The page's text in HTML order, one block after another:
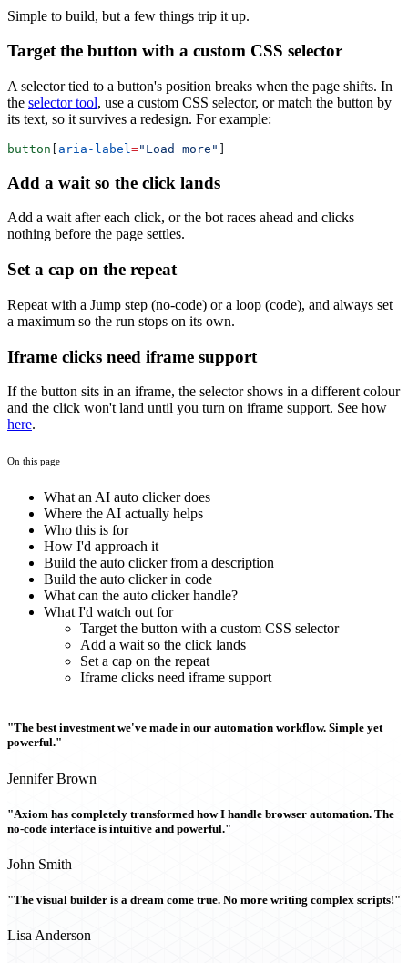
Simple to build, but a few things trip it up.
Target the button with a custom CSS selector
A selector tied to a button's position breaks when the page shifts. In
the selector tool, use a custom CSS selector, or match the button by
its text, so it survives a redesign. For example:
button aria-label ="Load more"
Add a wait so the click lands
Add a wait after each click, or the bot races ahead and clicks
nothing before the page settles.
Set a cap on the repeat
Repeat with a Jump step (no-code) or a loop (code), and always set
a maximum so the run stops on its own.
Iframe clicks need iframe support
If the button sits in an iframe, the selector shows in a different colour
and the click won't land until you turn on iframe support. See how
here.
On this page
What an AI auto clicker does
Where the AI actually helps
Who this is for
How I'd approach it
Build the auto clicker from a description
Build the auto clicker in code
What can the auto clicker handle?
What I'd watch out for
Target the button with a custom CSS selector
Add a wait so the click lands
Set a cap on the repeat
Iframe clicks need iframe support
"The best investment we've made in our automation workflow. Simple yet
powerful."
Jennifer Brown
"Axiom has completely transformed how I handle browser automation. The
no-code interface is intuitive and powerful."
John Smith
"The visual builder is a dream come true. No more writing complex scripts!"
Lisa Anderson